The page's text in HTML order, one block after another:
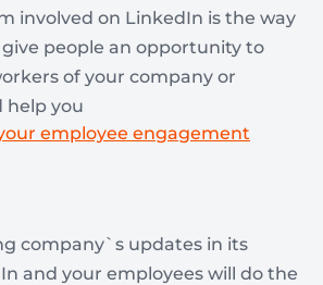
involved on LinkedIn is the way
give people an opportunity to
of your company or
help you
employee engagement
company`s updates in its
and your employees will do the